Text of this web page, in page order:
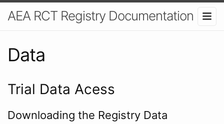
AEA RCT Registry Documentation
Data
Trial Data Acess
Downloading the Registry Data